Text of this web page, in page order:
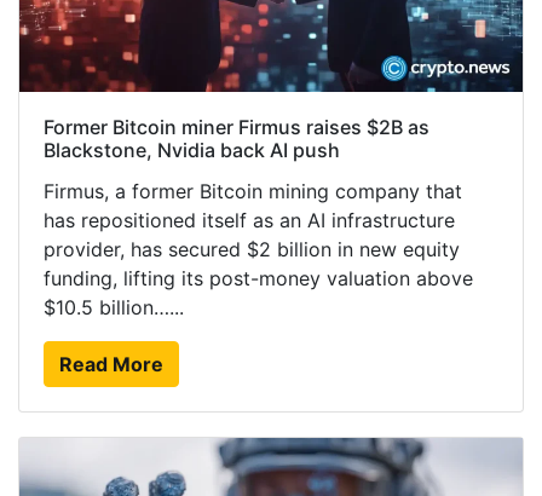
Former Bitcoin miner Firmus raises $2B as
Blackstone, Nvidia back AI push
Firmus, a former Bitcoin mining company that
has repositioned itself as an AI infrastructure
provider, has secured $2 billion in new equity
funding, lifting its post-money valuation above
$10.5 billion…...
Read More